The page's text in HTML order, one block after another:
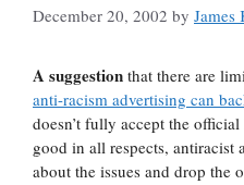
December 20, 2002 by James
A suggestion that there are
anti-racism advertising can
doesn’t fully accept the
good in all respects,
about the issues and drop the